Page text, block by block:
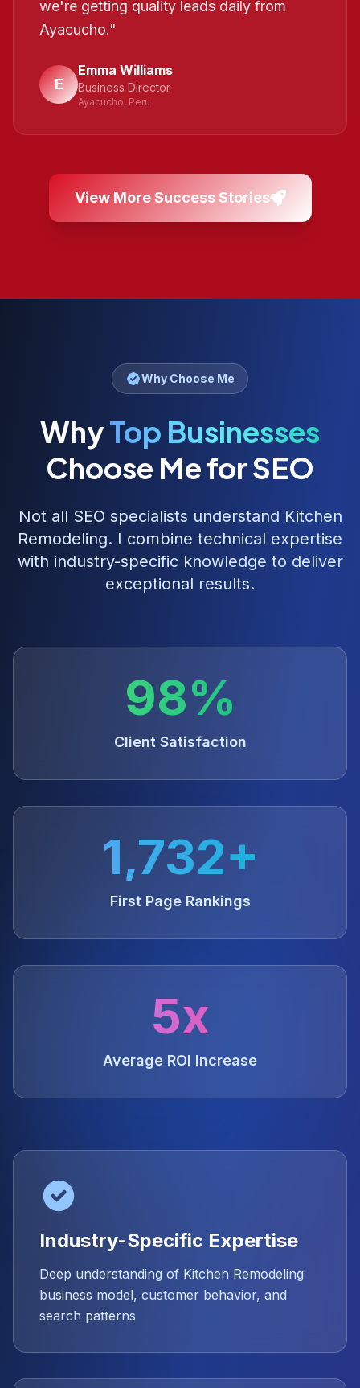
we're getting quality leads daily from
Ayacucho."
E
Emma Williams
Business Director
Ayacucho, Peru
View More Success Stories
Why Choose Me
WhyTop Businesses
Choose Me for SEO
Not all SEO specialists understand Kitchen
Remodeling. I combine technical expertise
with industry-specific knowledge to deliver
exceptional results.
98%
Client Satisfaction
1,732+
First Page Rankings
5x
Average ROI Increase
Industry-Specific Expertise
Deep understanding of Kitchen Remodeling
business model, customer behavior, and
search patterns